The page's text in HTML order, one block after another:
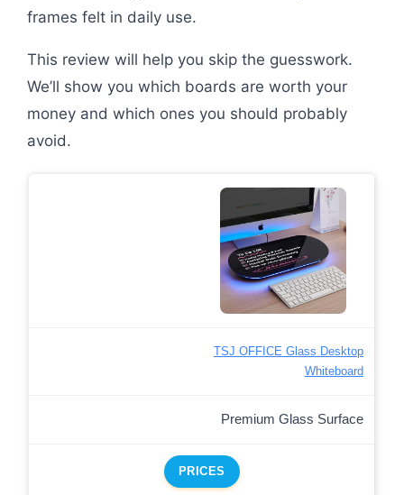
frames felt in daily use.
This review will help you skip the guesswork.
We’ll show you which boards are worth your
money and which ones you should probably
avoid.
TSJ OFFICE Glass Desktop
Whiteboard
Premium Glass Surface
PRICES